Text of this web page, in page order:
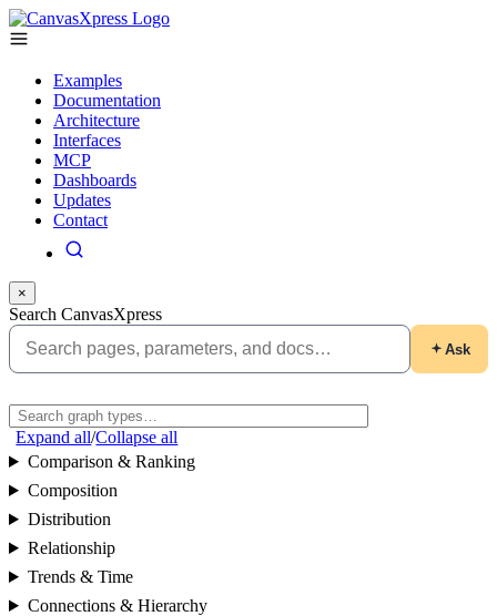
Examples
Documentation
Architecture
Interfaces
MCP
Dashboards
Updates
Contact
×
Search CanvasXpress
Ask
Expand all/Collapse all
Comparison & Ranking
Composition
Distribution
Relationship
Trends & Time
Connections & Hierarchy